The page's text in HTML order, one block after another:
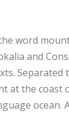
word
and
Separated
at the coast
ocean.